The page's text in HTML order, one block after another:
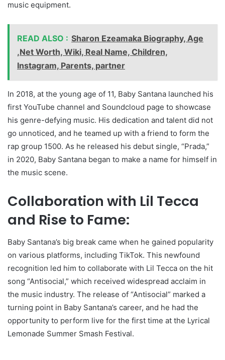
music equipment.
READ ALSO : Sharon Ezeamaka Biography, Age
,Net Worth, Wiki, Real Name, Children,
Instagram, Parents, partner
In 2018, at the young age of 11, Baby Santana launched his
first YouTube channel and Soundcloud page to showcase
his genre-defying music. His dedication and talent did not
go unnoticed, and he teamed up with a friend to form the
rap group 1500. As he released his debut single, “Prada,”
in 2020, Baby Santana began to make a name for himself in
the music scene.
Collaboration with Lil Tecca
and Rise to Fame:
Baby Santana’s big break came when he gained popularity
on various platforms, including TikTok. This newfound
recognition led him to collaborate with Lil Tecca on the hit
song “Antisocial,” which received widespread acclaim in
the music industry. The release of “Antisocial” marked a
turning point in Baby Santana’s career, and he had the
opportunity to perform live for the first time at the Lyrical
Lemonade Summer Smash Festival.